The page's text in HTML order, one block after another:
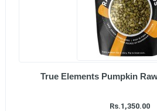
True Elements Pumpkin
Rs.1,350.00